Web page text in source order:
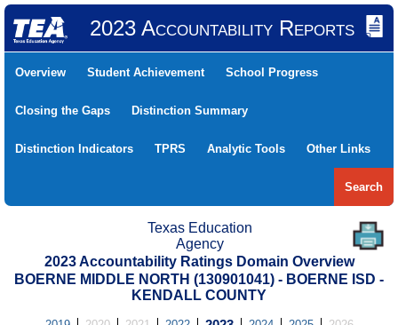
2023 Accountability Reports
Overview Student Achievement School Progress
Closing the Gaps Distinction Summary
Distinction Indicators TPRS Analytic Tools Other Links
Search
Texas Education
Agency
2023 Accountability Ratings Domain Overview
BOERNE MIDDLE NORTH (130901041) - BOERNE ISD -
KENDALL COUNTY